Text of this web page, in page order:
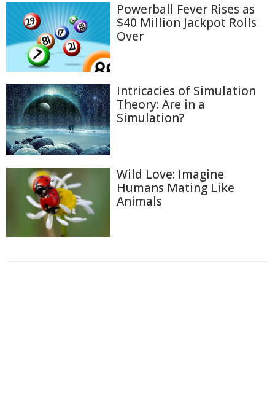
Powerball Fever Rises as
$40 Million Jackpot Rolls
Over
Intricacies of Simulation
Theory: Are in a
Simulation?
Wild Love: Imagine
Humans Mating Like
Animals